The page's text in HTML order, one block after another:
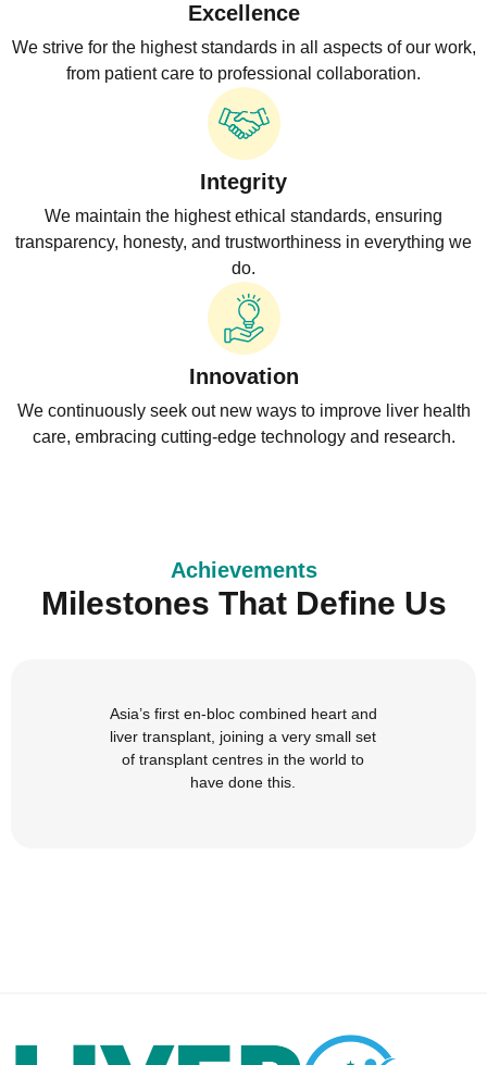
Excellence
We strive for the highest standards in all aspects of our work,
from patient care to professional collaboration.
Integrity
We maintain the highest ethical standards, ensuring
transparency, honesty, and trustworthiness in everything we
do.
Innovation
We continuously seek out new ways to improve liver health
care, embracing cutting-edge technology and research.
Achievements
Milestones That Define Us
Asia’s first en-bloc combined heart and
liver transplant, joining a very small set
of transplant centres in the world to
have done this.